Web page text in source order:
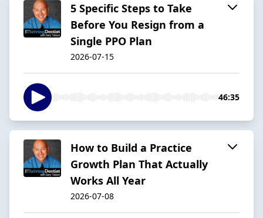
5 Specific Steps to Take
Before You Resign from a
Single PPO Plan
2026-07-15
46:35
How to Build a Practice
Growth Plan That Actually
Works All Year
2026-07-08